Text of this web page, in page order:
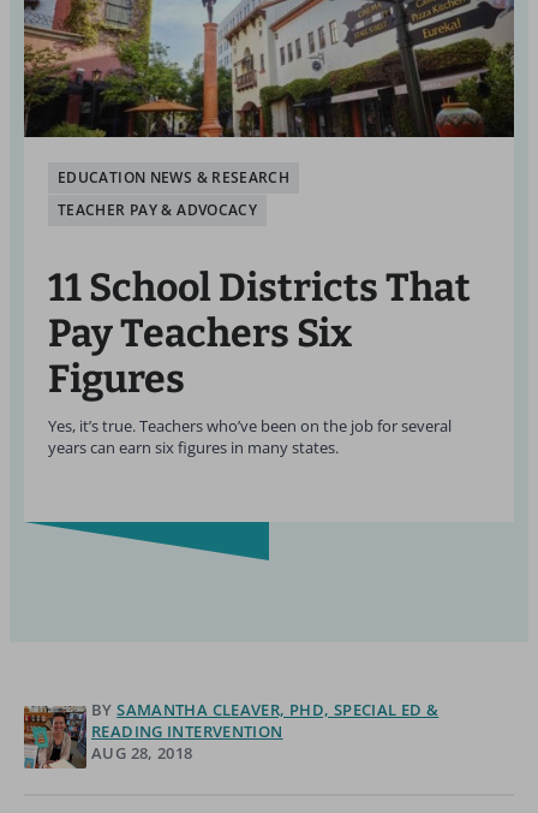
EDUCATION NEWS & RESEARCH
TEACHER PAY & ADVOCACY
11 School Districts That
Pay Teachers Six
Figures
Yes, it’s true. Teachers who’ve been on the job for several
years can earn six figures in many states.
BY SAMANTHA CLEAVER, PHD, SPECIAL ED &
READING INTERVENTION
AUG 28, 2018